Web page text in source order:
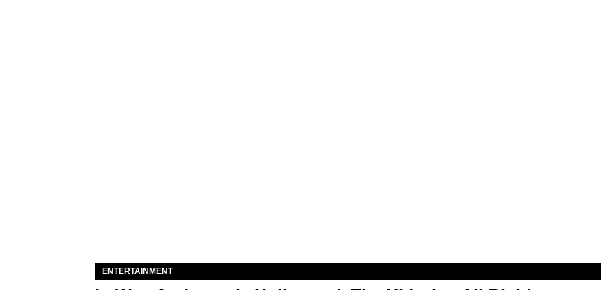
ENTERTAINMENT